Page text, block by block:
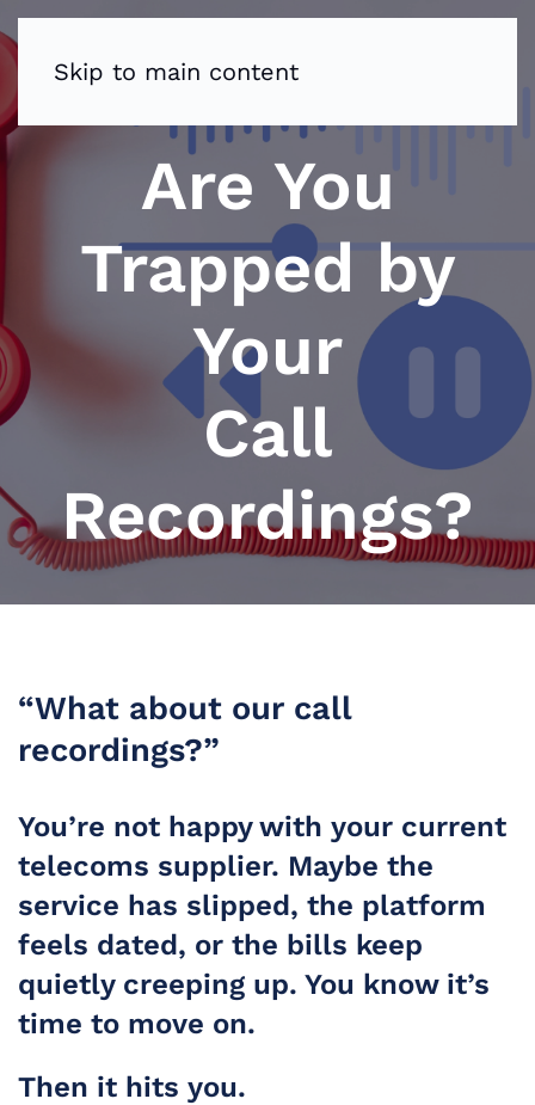
Skip to main content
Are You
Trapped by
Your
Call
Recordings?
“What about our call
recordings?”
You’re not happy with your current
telecoms supplier. Maybe the
service has slipped, the platform
feels dated, or the bills keep
quietly creeping up. You know it’s
time to move on.
Then it hits you.